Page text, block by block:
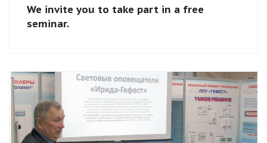
We invite you to take part in a free
seminar.